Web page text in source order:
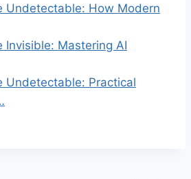
Undetectable: How Modern
Invisible: Mastering AI
Undetectable: Practical